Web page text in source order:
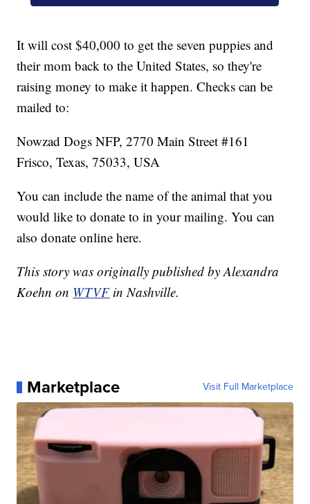
It will cost $40,000 to get the seven puppies and
their mom back to the United States, so they're
raising money to make it happen. Checks can be
mailed to:
Nowzad Dogs NFP, 2770 Main Street #161
Frisco, Texas, 75033, USA
You can include the name of the animal that you
would like to donate to in your mailing. You can
also donate online here.
This story was originally published by Alexandra
Koehn on WTVF in Nashville.
Marketplace Visit Full Marketplace